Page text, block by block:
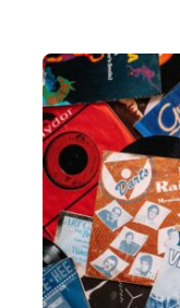
Contact Us